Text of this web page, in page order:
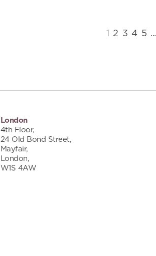
1 2 3 4 5 ...
London
4th Floor,
24 Old Bond Street,
Mayfair,
London,
W1S 4AW